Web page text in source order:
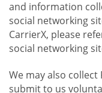
and information
social networking
CarrierX, please
social networking
We may also
submit to us